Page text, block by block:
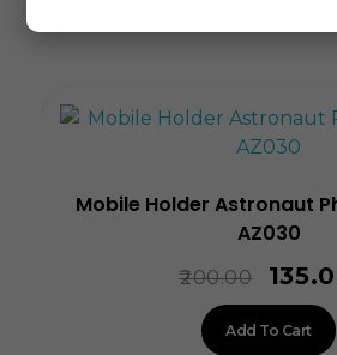
Mobile Holder Astronaut
AZ030
200.00
Add To Cart